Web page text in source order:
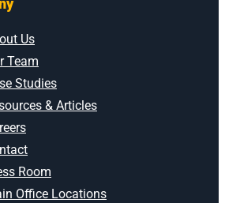
Us
Team
Studies
& Articles
Room
Office Locations